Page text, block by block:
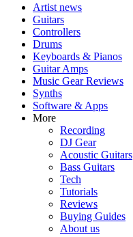
Artist news
Guitars
Controllers
Drums
Keyboards & Pianos
Guitar Amps
Music Gear Reviews
Synths
Software & Apps
More
Recording
DJ Gear
Acoustic Guitars
Bass Guitars
Tech
Tutorials
Reviews
Buying Guides
About us